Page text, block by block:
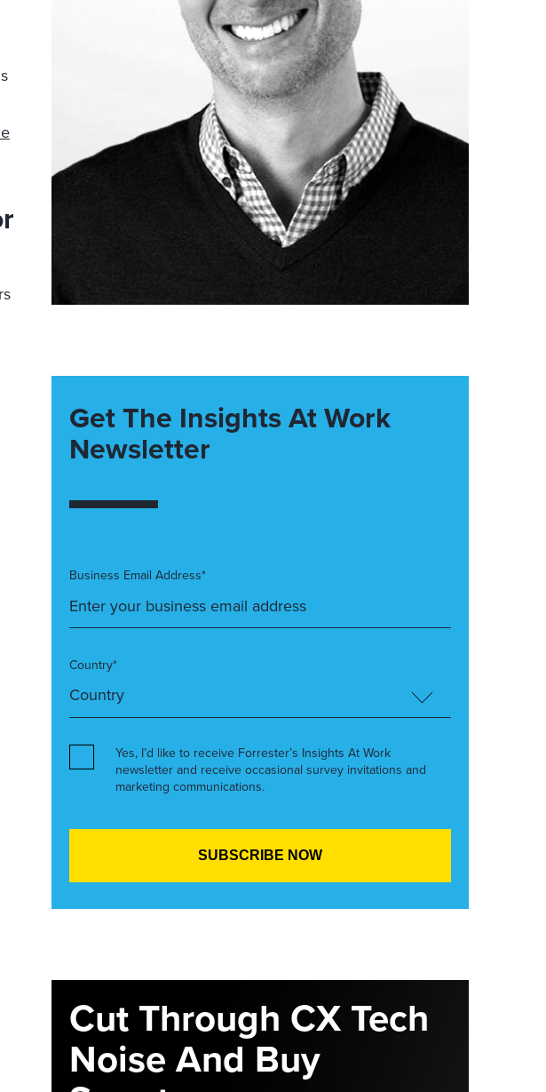
Get The Insights At Work
Newsletter
Business Email Address*
Country*
Yes, I’d like to receive Forrester’s Insights At Work
newsletter and receive occasional survey invitations and
marketing communications.
Cut Through CX Tech
Noise And Buy